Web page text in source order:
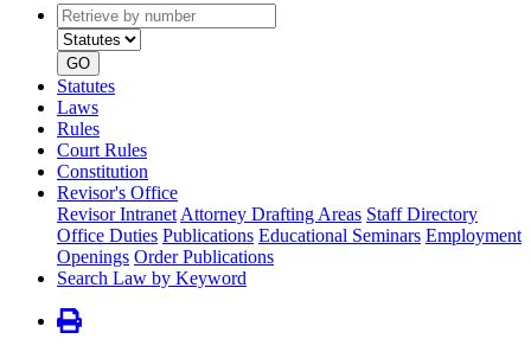
Retrieve
by
number
type
GO
Statutes
Laws
Rules
Court Rules
Constitution
Revisor's Office
Revisor Intranet Attorney Drafting Areas Staff Directory
Office Duties Publications Educational Seminars Employment
Openings Order Publications
Search Law by Keyword